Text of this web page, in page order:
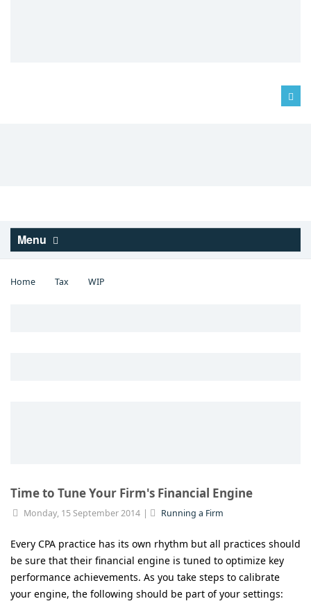
Menu
Home Tax WIP
Time to Tune Your Firm's Financial Engine
Monday, 15 September 2014 Running a Firm
Every CPA practice has its own rhythm but all practices should
be sure that their financial engine is tuned to optimize key
performance achievements. As you take steps to calibrate
your engine, the following should be part of your settings: